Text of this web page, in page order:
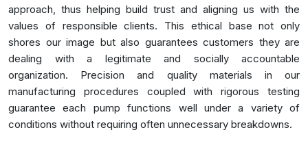
approach, thus helping build trust and aligning us with the
values of responsible clients. This ethical base not only
shores our image but also guarantees customers they are
dealing with a legitimate and socially accountable
organization. Precision and quality materials in our
manufacturing procedures coupled with rigorous testing
guarantee each pump functions well under a variety of
conditions without requiring often unnecessary breakdowns.